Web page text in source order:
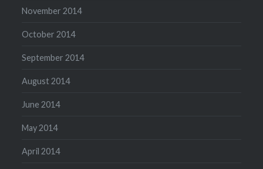
November 2014
October 2014
September 2014
August 2014
June 2014
May 2014
April 2014